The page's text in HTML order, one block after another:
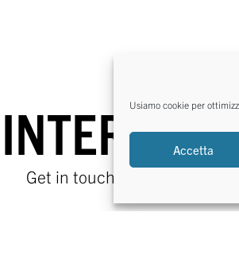
Usiamo cookie per
Accetta
Get in touch!